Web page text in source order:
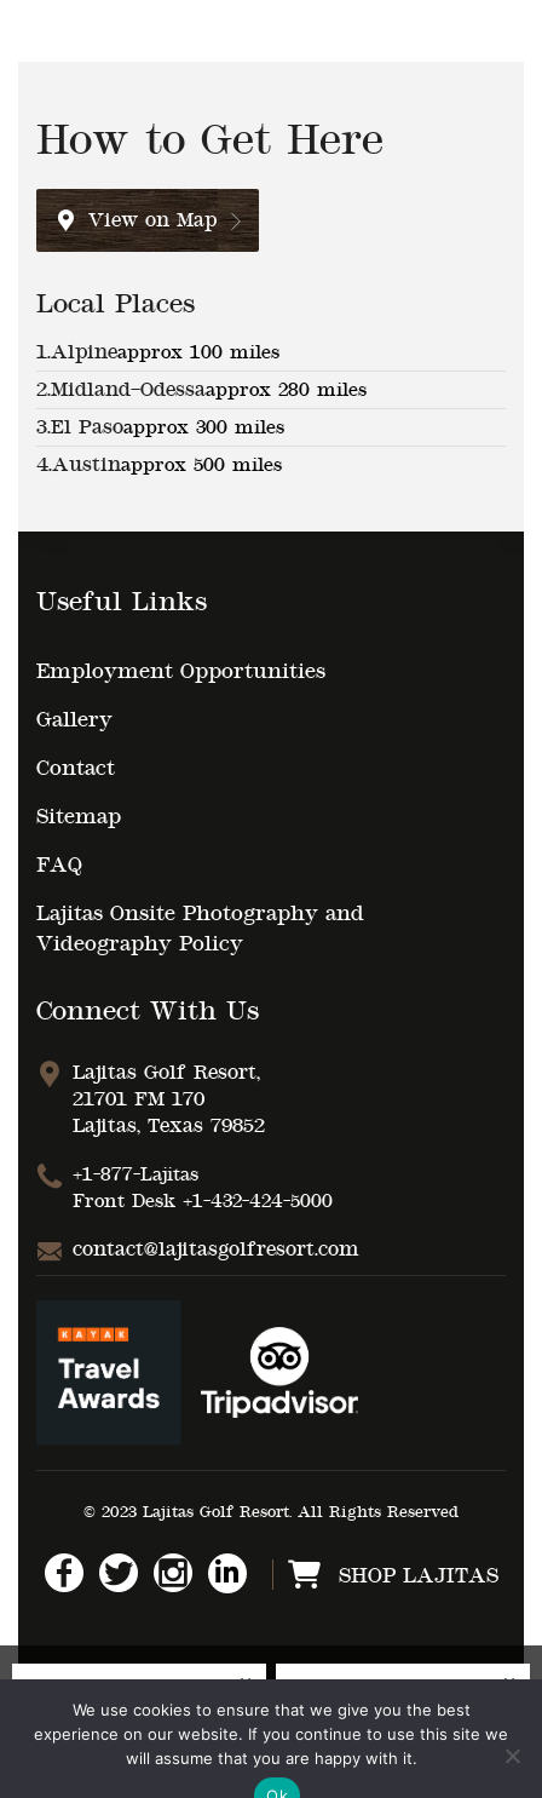
How to Get Here
View on Map
Local Places
1.Alpineapprox 100 miles
2.Midland–Odessaapprox 280 miles
3.El Pasoapprox 300 miles
4.Austinapprox 500 miles
Useful Links
Employment Opportunities
Gallery
Contact
Sitemap
FAQ
Lajitas Onsite Photography and
Videography Policy
Connect With Us
Lajitas Golf Resort,
21701 FM 170
Lajitas, Texas 79852
+1-877-Lajitas
Front Desk +1-432-424-5000
contact@lajitasgolfresort.com
© 2023 Lajitas Golf Resort. All Rights Reserved
SHOP LAJITAS
We use cookies to ensure that we give you the best
experience on our website. If you continue to use this site we
will assume that you are happy with it.